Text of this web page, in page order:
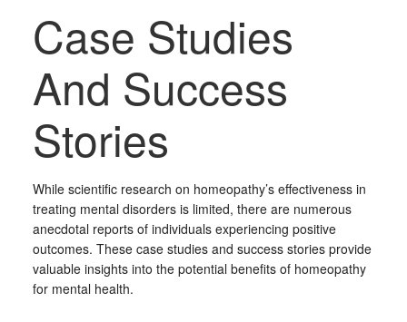
Case Studies
And Success
Stories
While scientific research on homeopathy’s effectiveness in
treating mental disorders is limited, there are numerous
anecdotal reports of individuals experiencing positive
outcomes. These case studies and success stories provide
valuable insights into the potential benefits of homeopathy
for mental health.